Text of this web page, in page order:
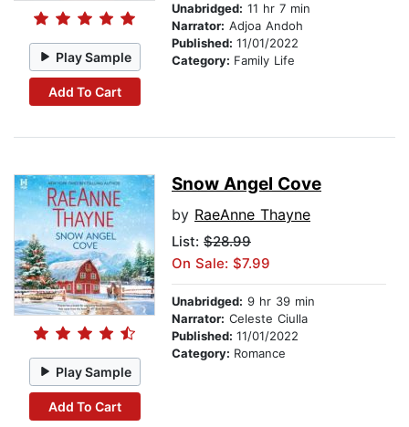
Play Sample
Add To Cart
Unabridged: 11 hr 7 min
Narrator: Adjoa Andoh
Published: 11/01/2022
Category: Family Life
Play Sample
Add To Cart
Snow Angel Cove
by RaeAnne Thayne
List: $28.99
On Sale: $7.99
Unabridged: 9 hr 39 min
Narrator: Celeste Ciulla
Published: 11/01/2022
Category: Romance